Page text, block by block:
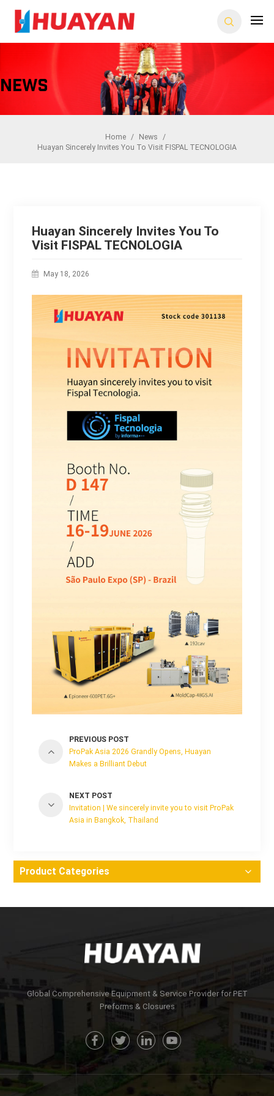
News
Home / News
/
Huayan Sincerely Invites You To Visit FISPAL TECNOLOGIA
Huayan Sincerely Invites You To
Visit FISPAL TECNOLOGIA
May 18, 2026
PREVIOUS POST
ProPak Asia 2026 Grandly Opens, Huayan
Makes a Brilliant Debut
NEXT POST
Invitation | We sincerely invite you to visit ProPak
Asia in Bangkok, Thailand
Product Categories
Global Comprehensive Equipment & Service Provider for PET
Preforms & Closures